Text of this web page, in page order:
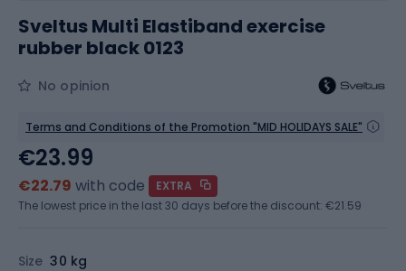
Sveltus Multi Elastiband exercise
rubber black 0123
No opinion
Terms and Conditions of the Promotion "MID HOLIDAYS SALE"
Size 30 kg
€23.99
€22.79 with code
EXTRA
The lowest price in the last 30 days before the discount: €21.59